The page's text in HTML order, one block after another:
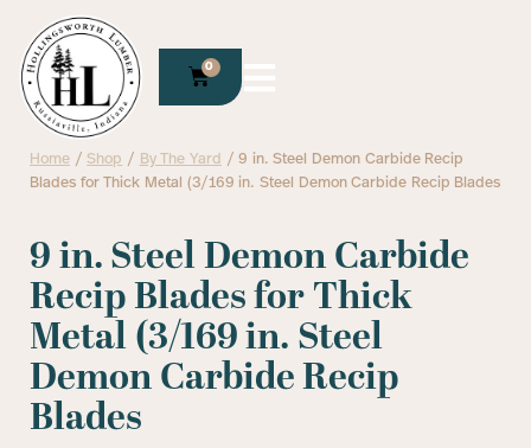
0
Home /Shop / By The Yard / 9 in. Steel Demon Carbide Recip
Blades for Thick Metal (3/169 in. Steel Demon Carbide Recip Blades
9 in. Steel Demon Carbide
Recip Blades for Thick
Metal (3/169 in. Steel
Demon Carbide Recip
Blades